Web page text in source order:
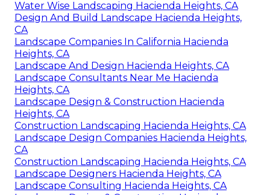
Water Wise Landscaping Hacienda Heights, CA
Design And Build Landscape Hacienda Heights,
CA
Landscape Companies In California Hacienda
Heights, CA
Landscape And Design Hacienda Heights, CA
Landscape Consultants Near Me Hacienda
Heights, CA
Landscape Design & Construction Hacienda
Heights, CA
Construction Landscaping Hacienda Heights, CA
Landscape Design Companies Hacienda Heights,
CA
Construction Landscaping Hacienda Heights, CA
Landscape Designers Hacienda Heights, CA
Landscape Consulting Hacienda Heights, CA